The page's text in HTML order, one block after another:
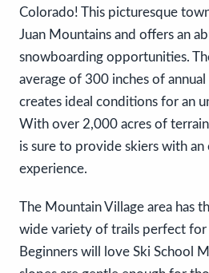
Colorado! This picturesque
Juan Mountains and offers an
snowboarding opportunities.
average of 300 inches of
creates ideal conditions for an
With over 2,000 acres of
is sure to provide skiers with an
experience.
The Mountain Village area has
wide variety of trails perfect for
Beginners will love Ski School